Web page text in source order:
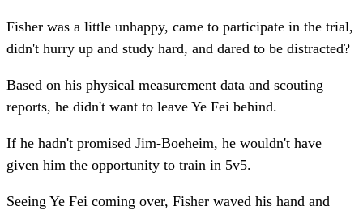
Fisher was a little unhappy, came to participate in the trial,
didn't hurry up and study hard, and dared to be distracted?
Based on his physical measurement data and scouting
reports, he didn't want to leave Ye Fei behind.
If he hadn't promised Jim-Boeheim, he wouldn't have
given him the opportunity to train in 5v5.
Seeing Ye Fei coming over, Fisher waved his hand and